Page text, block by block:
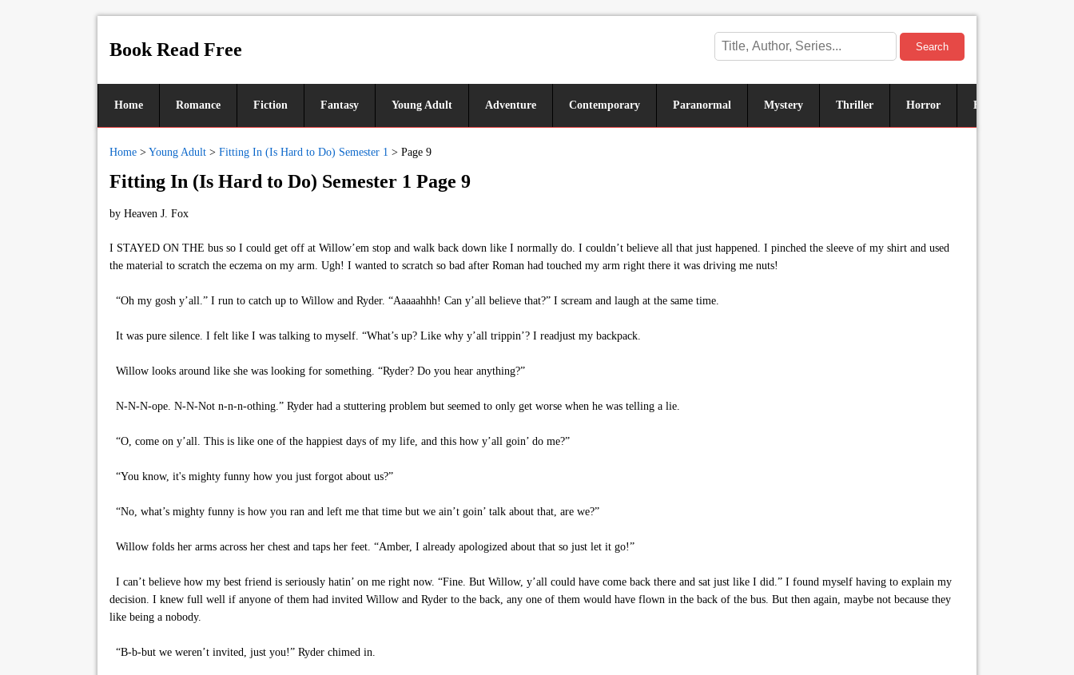
Book Read Free Search
Home Romance Fiction Fantasy Young Adult Adventure Contemporary Paranormal Mystery Thriller Horror Historical
Home > Young Adult > Fitting In (Is Hard to Do) Semester 1 > Page 9
Fitting In (Is Hard to Do) Semester 1 Page 9
by Heaven J. Fox
I STAYED ON THE bus so I could get off at Willow’em stop and walk back down like I normally do. I couldn’t believe all that just happened. I pinched the sleeve of my shirt and used
the material to scratch the eczema on my arm. Ugh! I wanted to scratch so bad after Roman had touched my arm right there it was driving me nuts!
“Oh my gosh y’all.” I run to catch up to Willow and Ryder. “Aaaaahhh! Can y’all believe that?” I scream and laugh at the same time.
It was pure silence. I felt like I was talking to myself. “What’s up? Like why y’all trippin’? I readjust my backpack.
Willow looks around like she was looking for something. “Ryder? Do you hear anything?”
N-N-N-ope. N-N-Not n-n-n-othing.” Ryder had a stuttering problem but seemed to only get worse when he was telling a lie.
“O, come on y’all. This is like one of the happiest days of my life, and this how y’all goin’ do me?”
“You know, it's mighty funny how you just forgot about us?”
“No, what’s mighty funny is how you ran and left me that time but we ain’t goin’ talk about that, are we?”
Willow folds her arms across her chest and taps her feet. “Amber, I already apologized about that so just let it go!”
I can’t believe how my best friend is seriously hatin’ on me right now. “Fine. But Willow, y’all could have come back there and sat just like I did.” I found myself having to explain my
decision. I knew full well if anyone of them had invited Willow and Ryder to the back, any one of them would have flown in the back of the bus. But then again, maybe not because they
like being a nobody.
“B-b-but we weren’t invited, just you!” Ryder chimed in.